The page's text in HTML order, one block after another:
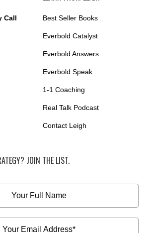
Call Best Seller Books
Everbold Catalyst
Everbold Answers
Everbold Speak
1-1 Coaching
Real Talk Podcast
Contact Leigh
JOIN THE LIST.